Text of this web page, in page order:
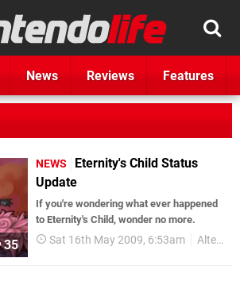
News Reviews Features
35
NEWS
Eternity's Child Status
Update
If you're wondering what ever happened
to Eternity's Child, wonder no more.
Sat 16th May 2009, 6:53am Alten8